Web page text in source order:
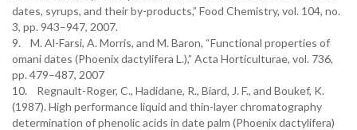
dates, syrups, and their by-products,” Food Chemistry, vol. 104, no.
3, pp. 943–947, 2007.
9. M. Al-Farsi, A. Morris, and M. Baron, “Functional properties of
omani dates (Phoenix dactylifera L.),” Acta Horticulturae, vol. 736,
pp. 479–487, 2007
10. Regnault-Roger, C., Hadidane, R., Biard, J. F., and Boukef, K.
(1987). High performance liquid and thin-layer chromatography
determination of phenolic acids in date palm (Phoenix dactylifera)